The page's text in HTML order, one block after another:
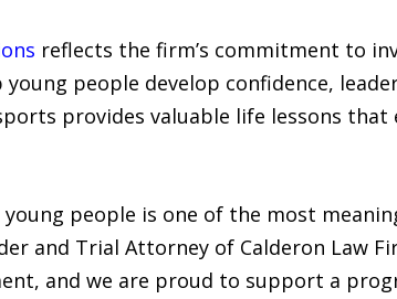
reflects the firm’s commitment to
people develop confidence,
provides valuable life lessons that
young people is one of the most
and Trial Attorney of Calderon Law
and we are proud to support a